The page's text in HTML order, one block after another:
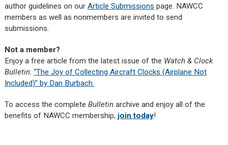
author guidelines on our Article Submissions page. NAWCC
members as well as nonmembers are invited to send
submissions.
Not a member?
Enjoy a free article from the latest issue of the Watch & Clock
Bulletin: “The Joy of Collecting Aircraft Clocks (Airplane Not
Included)” by Dan Burbach.
To access the complete Bulletinarchive and enjoy all of the
benefits of NAWCC membership, join today!